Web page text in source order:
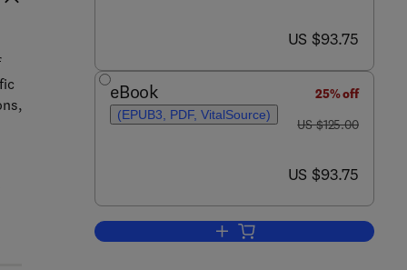
now US $93.75
US $93.75
eBook
(EPUB3, PDF, VitalSource)
25% off
was US $125.00
US $125.00
now US $93.75
US $93.75
Add to cart, Urban